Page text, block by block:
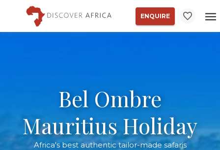
ENQUIRE
Bel Ombre
Mauritius Holiday
Africa's best authentic tailor-made safaris